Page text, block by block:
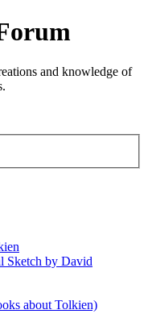
and knowledge of
Sketch by David
about Tolkien)